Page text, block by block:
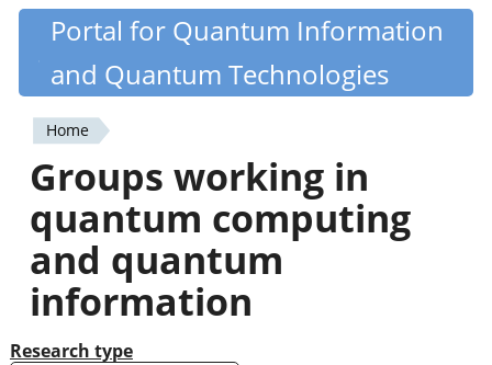
Skip
content
Quantiki
Portal for Quantum Information
and Quantum Technologies
You
are
here
Home
Groups working in
quantum computing
and quantum
information
Research type